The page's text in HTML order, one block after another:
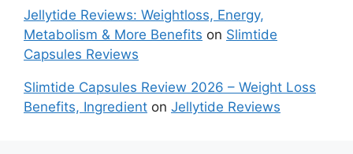
Jellytide Reviews: Weightloss, Energy,
Metabolism & More Benefits on Slimtide
Capsules Reviews
Slimtide Capsules Review 2026 – Weight Loss
Benefits, Ingredient on Jellytide Reviews